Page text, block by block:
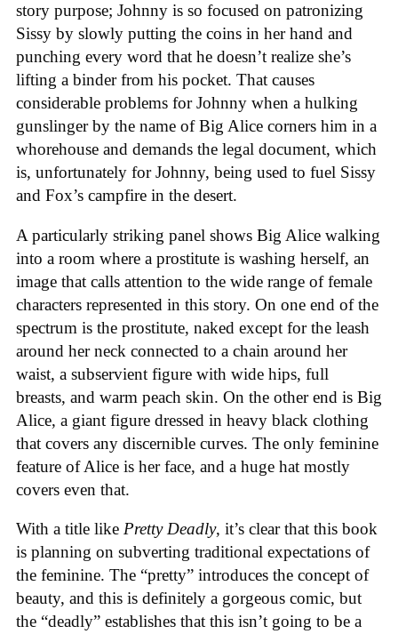
story purpose; Johnny is so focused on patronizing
Sissy by slowly putting the coins in her hand and
punching every word that he doesn’t realize she’s
lifting a binder from his pocket. That causes
considerable problems for Johnny when a hulking
gunslinger by the name of Big Alice corners him in a
whorehouse and demands the legal document, which
is, unfortunately for Johnny, being used to fuel Sissy
and Fox’s campfire in the desert.
A particularly striking panel shows Big Alice walking
into a room where a prostitute is washing herself, an
image that calls attention to the wide range of female
characters represented in this story. On one end of the
spectrum is the prostitute, naked except for the leash
around her neck connected to a chain around her
waist, a subservient figure with wide hips, full
breasts, and warm peach skin. On the other end is Big
Alice, a giant figure dressed in heavy black clothing
that covers any discernible curves. The only feminine
feature of Alice is her face, and a huge hat mostly
covers even that.
With a title like Pretty Deadly, it’s clear that this book
is planning on subverting traditional expectations of
the feminine. The “pretty” introduces the concept of
beauty, and this is definitely a gorgeous comic, but
the “deadly” establishes that this isn’t going to be a